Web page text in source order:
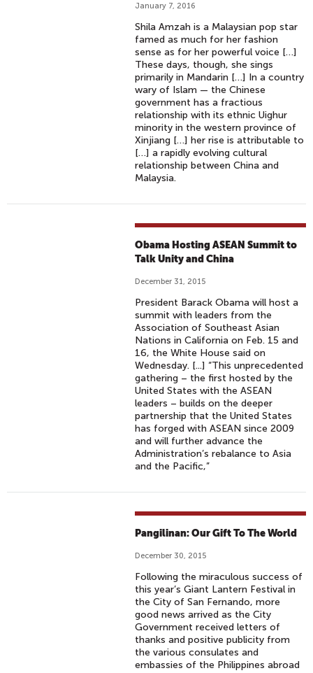
January 7, 2016
Shila Amzah is a Malaysian pop star
famed as much for her fashion
sense as for her powerful voice […]
These days, though, she sings
primarily in Mandarin […] In a country
wary of Islam — the Chinese
government has a fractious
relationship with its ethnic Uighur
minority in the western province of
Xinjiang […] her rise is attributable to
[…] a rapidly evolving cultural
relationship between China and
Malaysia.
Obama Hosting ASEAN Summit to
Talk Unity and China
December 31, 2015
President Barack Obama will host a
summit with leaders from the
Association of Southeast Asian
Nations in California on Feb. 15 and
16, the White House said on
Wednesday. [...] “This unprecedented
gathering – the first hosted by the
United States with the ASEAN
leaders – builds on the deeper
partnership that the United States
has forged with ASEAN since 2009
and will further advance the
Administration’s rebalance to Asia
and the Pacific,”
Pangilinan: Our Gift To The World
December 30, 2015
Following the miraculous success of
this year’s Giant Lantern Festival in
the City of San Fernando, more
good news arrived as the City
Government received letters of
thanks and positive publicity from
the various consulates and
embassies of the Philippines abroad